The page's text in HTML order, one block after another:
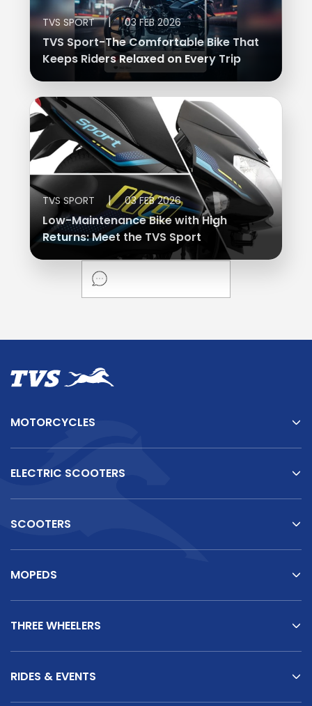
TVS SPORT | 03 FEB 2026
TVS Sport-The Comfortable Bike That
Keeps Riders Relaxed on Every Trip
TVS SPORT | 03 FEB 2026
Low-Maintenance Bike with High
Returns: Meet the TVS Sport
MOTORCYCLES
ELECTRIC SCOOTERS
SCOOTERS
MOPEDS
THREE WHEELERS
RIDES & EVENTS